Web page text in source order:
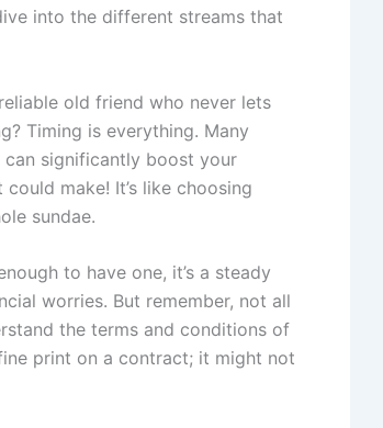
into the different streams that
old friend who never lets
Timing is everything. Many
significantly boost your
make! It’s like choosing
sundae.
to have one, it’s a steady
worries. But remember, not all
the terms and conditions of
print on a contract; it might not